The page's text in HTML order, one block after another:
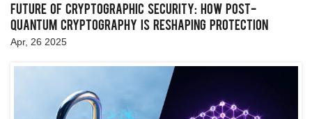
Future of Cryptographic Security: How Post-
Quantum Cryptography is Reshaping Protection
Apr, 26 2025